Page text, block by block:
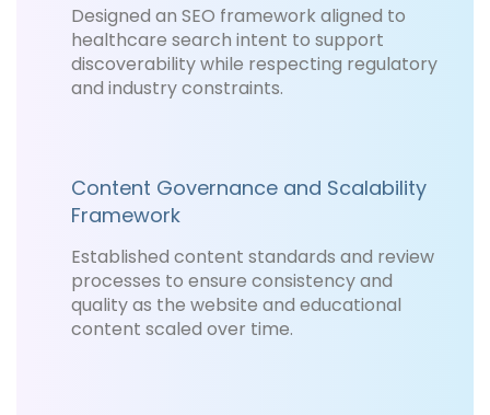
Designed an SEO framework aligned to
healthcare search intent to support
discoverability while respecting regulatory
and industry constraints.
Content Governance and Scalability
Framework
Established content standards and review
processes to ensure consistency and
quality as the website and educational
content scaled over time.